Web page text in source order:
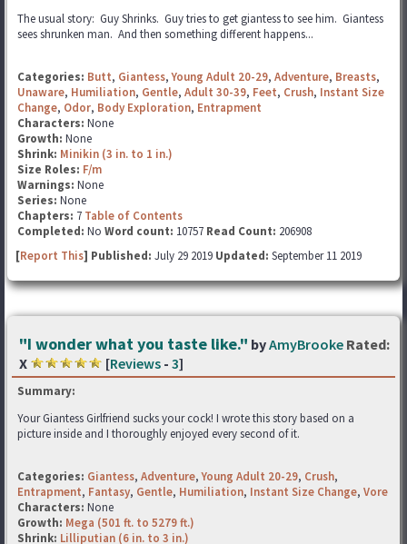
The usual story: Guy Shrinks. Guy tries to get giantess to see him. Giantess
sees shrunken man. And then something different happens...
Categories: Butt, Giantess,Young Adult 20-29, Adventure, Breasts,
Unaware, Humiliation, Gentle, Adult 30-39, Feet, Crush, Instant Size
Change, Odor, Body Exploration, Entrapment
Characters: None
Growth: None
Shrink: Minikin (3 in. to 1 in.)
Size Roles: F/m
Warnings: None
Series: None
Chapters: 7 Table of Contents
Completed: No Word count: 10757 Read Count: 206908
[Report This] Published: July 29 2019 Updated: September 11 2019
"I wonder what you taste like." byAmyBrooke Rated:
X
[Reviews - 3]
Summary:
Your Giantess Girlfriend sucks your cock! I wrote this story based on a
picture inside and I thoroughly enjoyed every second of it.
Categories: Giantess, Adventure,Young Adult 20-29, Crush,
Entrapment, Fantasy, Gentle, Humiliation, Instant Size Change, Vore
Characters: None
Growth: Mega (501 ft. to 5279 ft.)
Shrink: Lilliputian (6 in. to 3 in.)